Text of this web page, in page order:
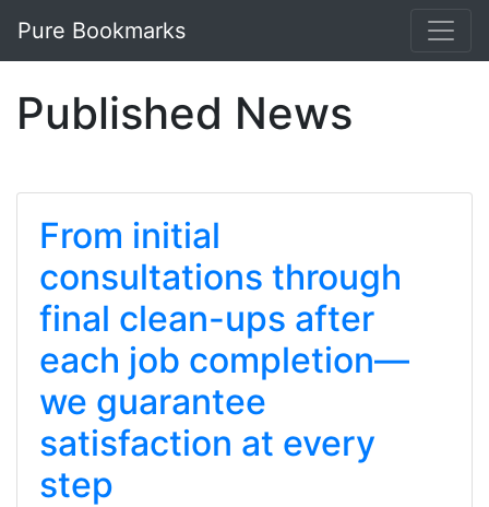
Pure Bookmarks
Published News
From initial
consultations through
final clean-ups after
each job completion—
we guarantee
satisfaction at every
step